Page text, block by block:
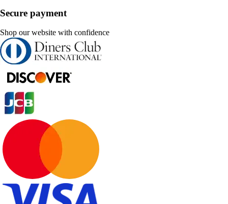
Secure payment
Shop our website with confidence